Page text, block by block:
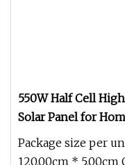
550W Half Cell
Solar Panel for
Package size per
120.00cm *